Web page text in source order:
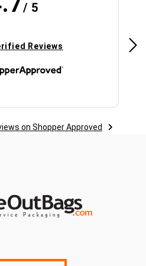
/ 5
new tab)Reviews
on Shopper Approved